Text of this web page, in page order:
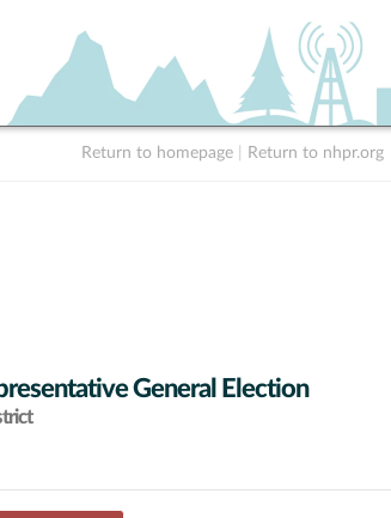
Return to homepage Return to nhpr.org
General Election